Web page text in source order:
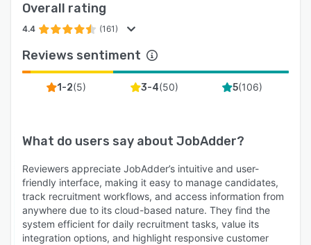
Overall rating
4.4 (161)
Reviews sentiment
1-2(5) 3-4(50) 5(106)
What do users say about JobAdder?
Reviewers appreciate JobAdder’s intuitive and user-
friendly interface, making it easy to manage candidates,
track recruitment workflows, and access information from
anywhere due to its cloud-based nature. They find the
system efficient for daily recruitment tasks, value its
integration options, and highlight responsive customer